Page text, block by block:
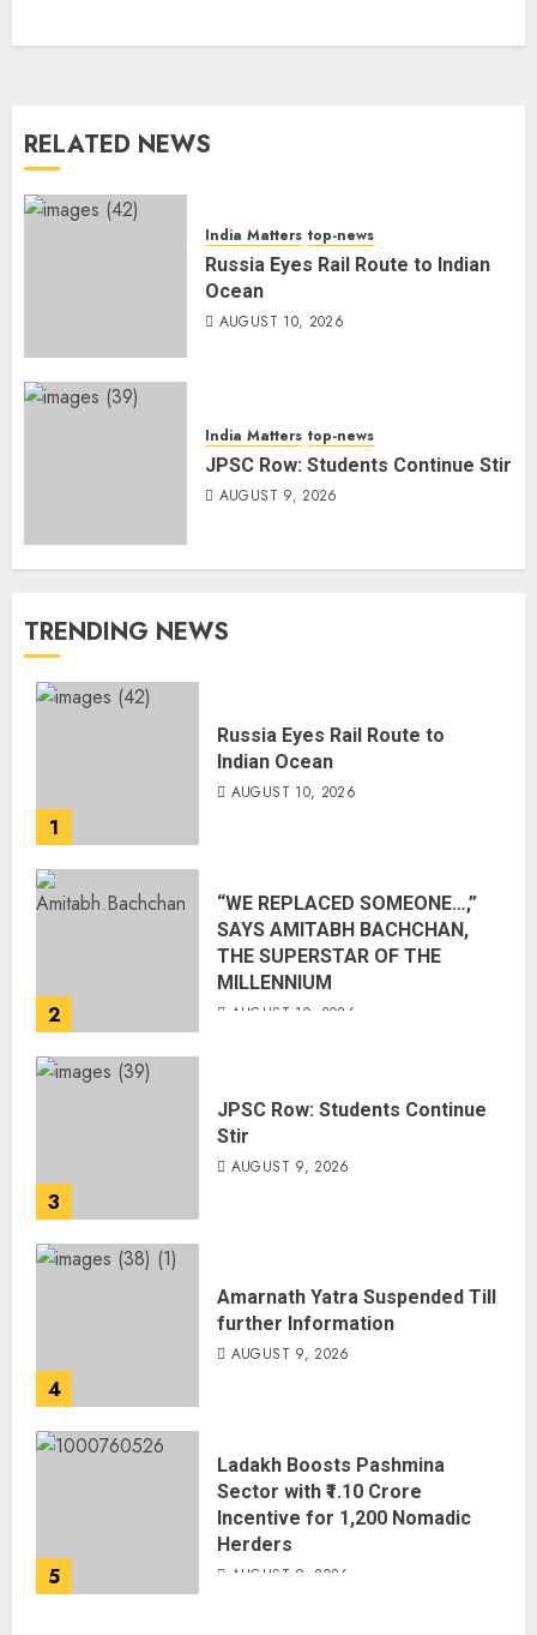
RELATED NEWS
India Matters top-news
Russia Eyes Rail Route to Indian
Ocean
AUGUST 10, 2026
India Matters top-news
JPSC Row: Students Continue Stir
AUGUST 9, 2026
TRENDING NEWS
1
Russia Eyes Rail Route to
Indian Ocean
AUGUST 10, 2026
2
“WE REPLACED SOMEONE…,”
SAYS AMITABH BACHCHAN,
THE SUPERSTAR OF THE
MILLENNIUM
AUGUST 10, 2026
3
JPSC Row: Students Continue
Stir
AUGUST 9, 2026
4
Amarnath Yatra Suspended Till
further Information
AUGUST 9, 2026
5
Ladakh Boosts Pashmina
Sector with ₹1.10 Crore
Incentive for 1,200 Nomadic
Herders
AUGUST 9, 2026